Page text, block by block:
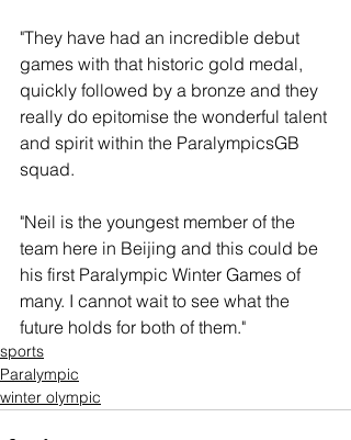
"They have had an incredible debut
games with that historic gold medal,
quickly followed by a bronze and they
really do epitomise the wonderful talent
and spirit within the ParalympicsGB
squad.
"Neil is the youngest member of the
team here in Beijing and this could be
his first Paralympic Winter Games of
many. I cannot wait to see what the
future holds for both of them."
sports
Paralympic
winter olympic